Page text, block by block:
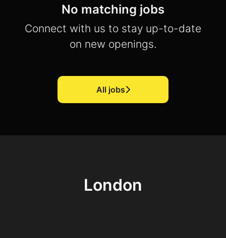
No matching jobs
Connect with us to stay up-to-date
on new openings.
All jobs
London